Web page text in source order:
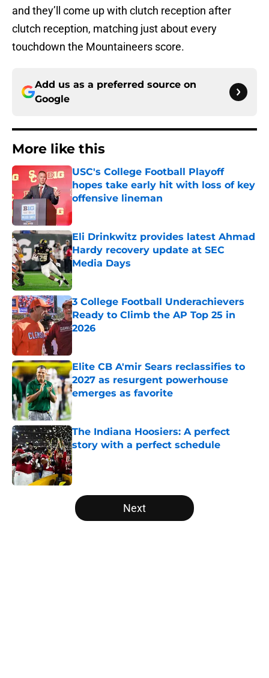
and they’ll come up with clutch reception after
clutch reception, matching just about every
touchdown the Mountaineers score.
Add us as a preferred source on
Google
More like this
USC's College Football Playoff
hopes take early hit with loss of key
offensive lineman
Published by on Invalid Date
Eli Drinkwitz provides latest Ahmad
Hardy recovery update at SEC
Media Days
Published by on Invalid Date
3 College Football Underachievers
Ready to Climb the AP Top 25 in
2026
Elite CB A'mir Sears reclassifies to
2027 as resurgent powerhouse
emerges as favorite
Published by on Invalid Date
The Indiana Hoosiers: A perfect
story with a perfect schedule
Published by on Invalid Date
5 related articles loaded
Next